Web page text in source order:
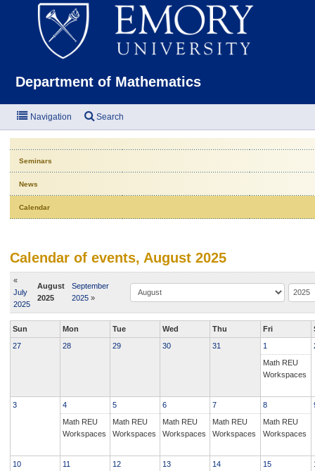
Department of Mathematics
Navigation Search
Seminars
News
Calendar
Calendar of events, August 2025
«
July
2025
August
2025
September
2025 »
Sun Mon Tue Wed Thu Fri
27
28 29 30 31
1
Math REU
Workspaces
3
4
Math REU
Workspaces
5
Math REU
Workspaces
6
Math REU
Workspaces
7
Math REU
Workspaces
8
Math REU
Workspaces
10 11 12 13 14 15